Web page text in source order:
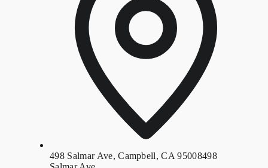
498 Salmar Ave, Campbell, CA 95008498